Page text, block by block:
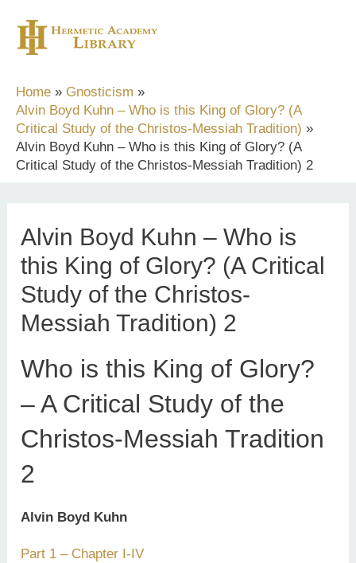
content
Home
Gnosticism
Alvin Boyd Kuhn – Who is this King of Glory? (A
Critical Study of the Christos-Messiah Tradition)
Alvin Boyd Kuhn – Who is this King of Glory? (A
Critical Study of the Christos-Messiah Tradition) 2
Alvin Boyd Kuhn – Who is
this King of Glory? (A Critical
Study of the Christos-
Messiah Tradition) 2
Who is this King of Glory?
– A Critical Study of the
Christos-Messiah Tradition
2
Alvin Boyd Kuhn
Part 1 – Chapter I-IV